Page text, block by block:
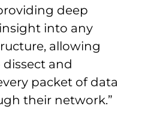
deep
into any
allowing
and
packet of data
their network.”